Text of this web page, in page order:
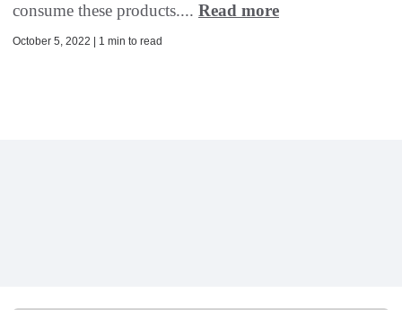
consume these products.... Read more
October 5, 2022 | 1 min to read